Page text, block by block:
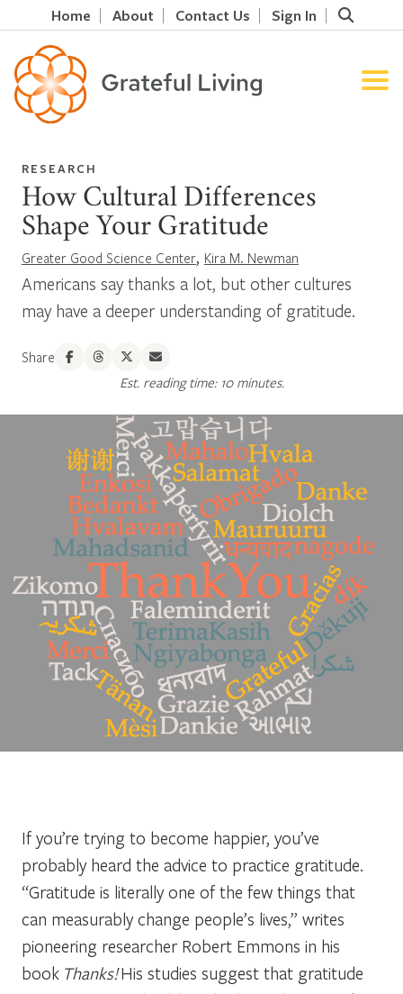
Home About Contact Us Sign In
RESEARCH
How Cultural Differences
Shape Your Gratitude
Greater Good Science Center, Kira M. Newman
Americans say thanks a lot, but other cultures
may have a deeper understanding of gratitude.
Share
Est. reading time: 10 minutes.
If you’re trying to become happier, you’ve
probably heard the advice to practice gratitude.
“Gratitude is literally one of the few things that
can measurably change people’s lives,” writes
pioneering researcher Robert Emmons in his
book Thanks!His studies suggest that gratitude